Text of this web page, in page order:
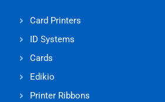
Card Printers
ID Systems
Cards
Edikio
Printer Ribbons